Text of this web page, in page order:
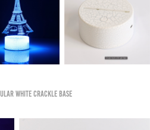
White Crackle Base